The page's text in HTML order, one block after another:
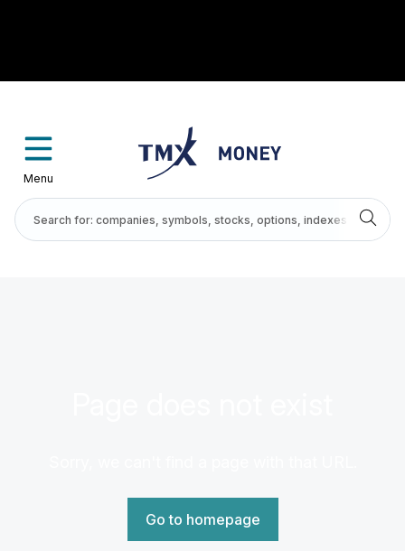
Menu
Go to homepage